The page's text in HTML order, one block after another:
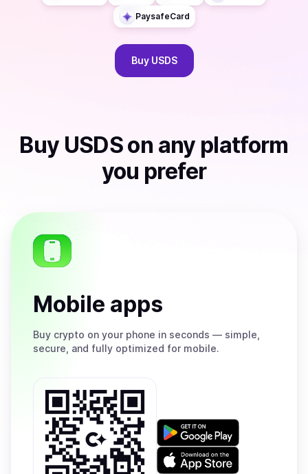
PaysafeCard
Buy USDS
Buy USDSon any platform
you prefer
Mobile apps
Buy crypto on your phone in seconds — simple,
secure, and fully optimized for mobile.
Get
on
Google
Download
on